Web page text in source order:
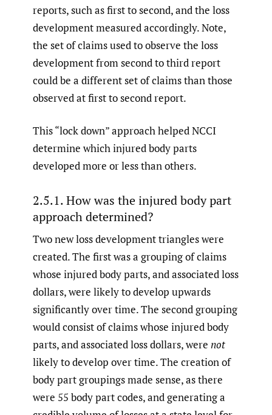
reports, such as first to second, and the loss
development measured accordingly. Note,
the set of claims used to observe the loss
development from second to third report
could be a different set of claims than those
observed at first to second report.
This “lock down” approach helped NCCI
determine which injured body parts
developed more or less than others.
2.5.1. How was the injured body part
approach determined?
Two new loss development triangles were
created. The first was a grouping of claims
whose injured body parts, and associated loss
dollars, were likely to develop upwards
significantly over time. The second grouping
would consist of claims whose injured body
parts, and associated loss dollars, were not
likely to develop over time. The creation of
body part groupings made sense, as there
were 55 body part codes, and generating a